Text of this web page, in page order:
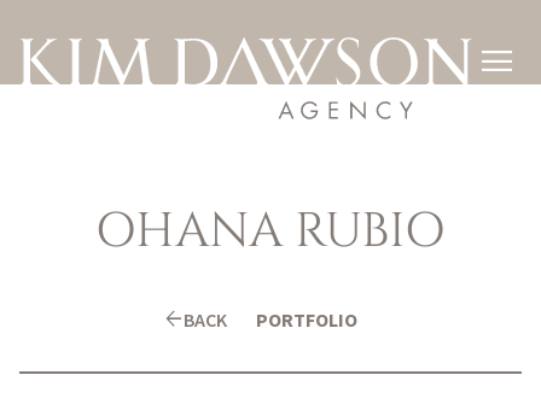

OHANA RUBIO
arrow_backBACK PORTFOLIO